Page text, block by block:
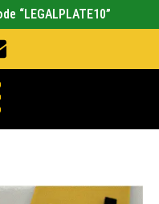
“LEGALPLATE10”